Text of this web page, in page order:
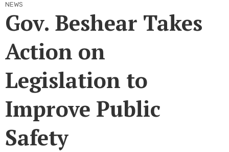
NEWS
Gov. Beshear Takes
Action on
Legislation to
Improve Public
Safety